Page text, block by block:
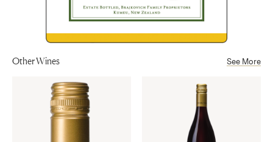
Other Wines See More